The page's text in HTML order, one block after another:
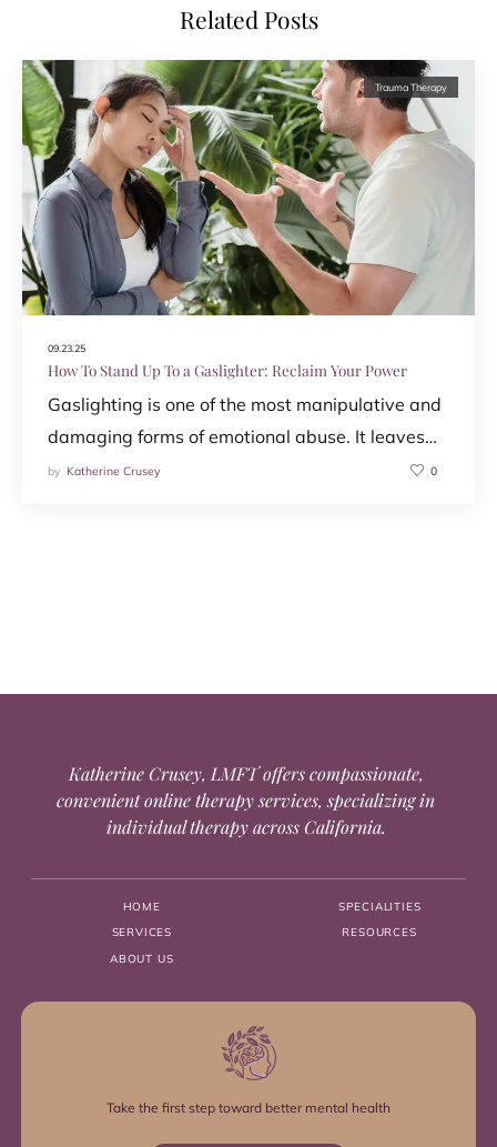
Related Posts
09.23.25
Trauma Therapy
How To Stand Up To a Gaslighter: Reclaim Your Power
Gaslighting is one of the most manipulative and
damaging forms of emotional abuse. It leaves…
by Katherine Crusey 0
Katherine Crusey, LMFT offers compassionate,
convenient online therapy services, specializing in
individual therapy across California.
HOME
SERVICES
ABOUT US
SPECIALITIES
RESOURCES
Take the first step toward better mental health